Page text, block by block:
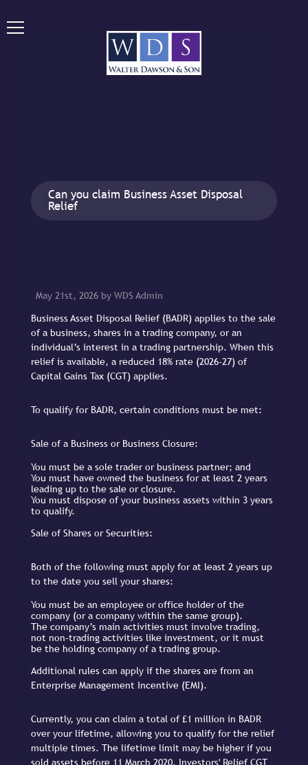
Can you claim Business Asset Disposal
Relief
May 21st, 2026 by WDS Admin
Business Asset Disposal Relief (BADR) applies to the sale
of a business, shares in a trading company, or an
individual’s interest in a trading partnership. When this
relief is available, a reduced 18% rate (2026-27) of
Capital Gains Tax (CGT) applies.
To qualify for BADR, certain conditions must be met:
Sale of a Business or Business Closure:
You must be a sole trader or business partner; and
You must have owned the business for at least 2 years
leading up to the sale or closure.
You must dispose of your business assets within 3 years
to qualify.
Sale of Shares or Securities:
Both of the following must apply for at least 2 years up
to the date you sell your shares:
You must be an employee or office holder of the
company (or a company within the same group).
The company’s main activities must involve trading,
not non-trading activities like investment, or it must
be the holding company of a trading group.
Additional rules can apply if the shares are from an
Enterprise Management Incentive (EMI).
Currently, you can claim a total of £1 million in BADR
over your lifetime, allowing you to qualify for the relief
multiple times. The lifetime limit may be higher if you
sold assets before 11 March 2020. Investors' Relief CGT